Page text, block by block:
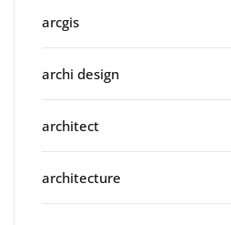
arcgis
archi design
architect
architecture